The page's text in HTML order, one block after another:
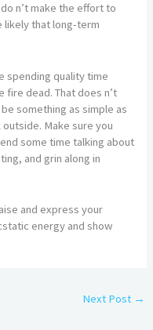
n’t make the effort to
likely that long-term
spending quality time
dead. That does n’t
something as simple as
Make sure you
some time talking about
and grin along in
and express your
energy and show
Next Post →